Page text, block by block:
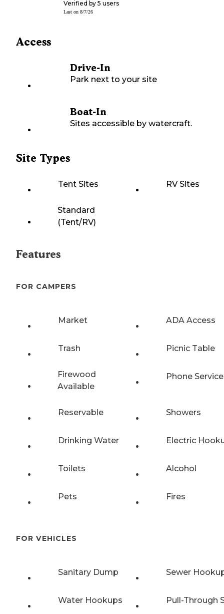
Verified by 5 users
Last on 8/7/26
Access
Drive-In
Park next to your site
Boat-In
Sites accessible by watercraft.
Site Types
Tent Sites RV Sites
Standard
(Tent/RV)
Features
FOR CAMPERS
Market ADA Access
Trash Picnic Table
Firewood
Available
Phone Service
Reservable Showers
Drinking Water Electric
Toilets Alcohol
Pets Fires
FOR VEHICLES
Sanitary Dump Sewer
Water Hookups Pull-Through